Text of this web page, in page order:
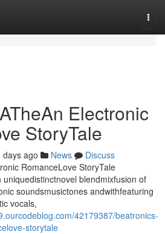
Electronic
StoryTale
days ago News
Discuss
RomanceLove StoryTale
blendmixfusion of
soundsmusictones andwithfeaturing
vocals,
42179387/beatronics-
storytale